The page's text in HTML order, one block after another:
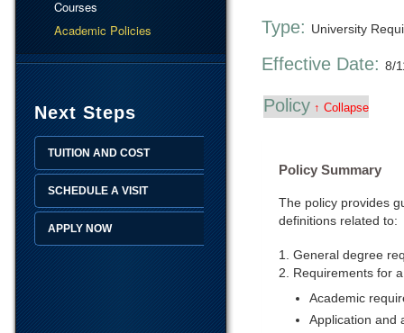
Courses
Academic Policies
Next Steps
TUITION AND COST
SCHEDULE A VISIT
APPLY NOW
Type: University
Effective Date: 8/
Policy ↑ Collapse
Policy Summary
The policy provides
definitions related to:
1. General degree
2. Requirements for
Academic
Application and